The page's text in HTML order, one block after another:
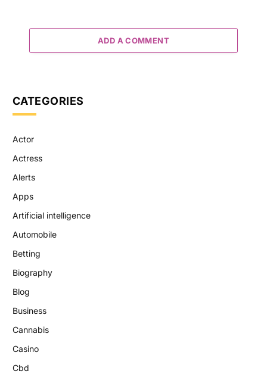
ADD A COMMENT
CATEGORIES
Actor
Actress
Alerts
Apps
Artificial intelligence
Automobile
Betting
Biography
Blog
Business
Cannabis
Casino
Cbd